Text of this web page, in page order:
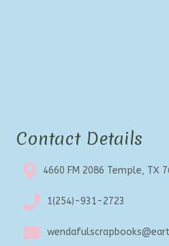
Contact Details
4660 FM 2086 Temple, TX
1(254)-931-2723